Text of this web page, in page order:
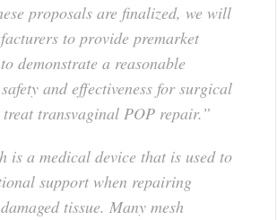
proposals are finalized, we will
to provide premarket
demonstrate a reasonable
and effectiveness for surgical
treat transvaginal POP repair.”
is a medical device that is used to
support when repairing
tissue. Many mesh